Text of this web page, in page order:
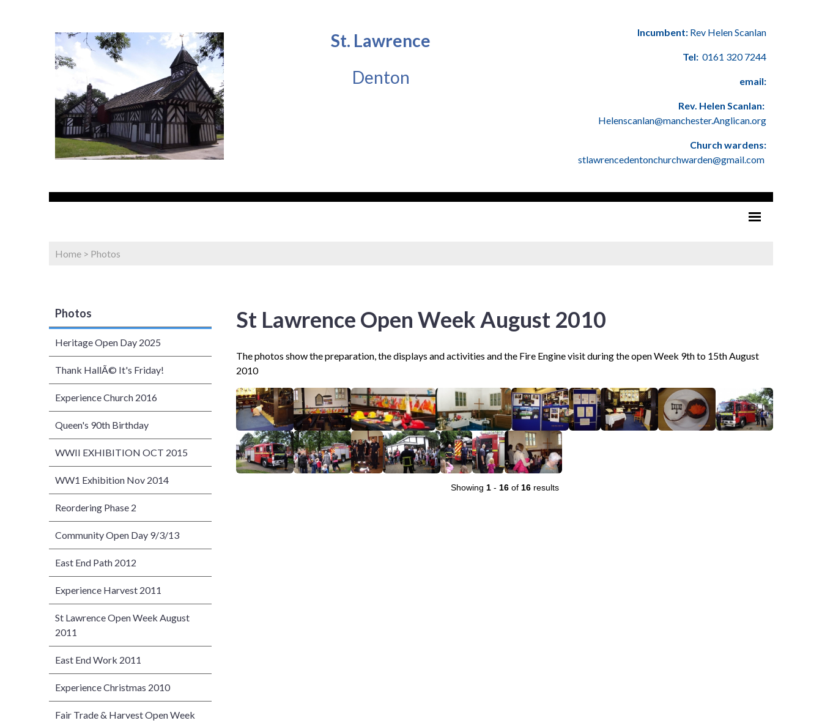
St. Lawrence
Denton
Incumbent: Rev Helen Scanlan
Tel: 0161 320 7244
email:
Rev. Helen Scanlan:
Helenscanlan@manchester.Anglican.org
Church wardens:
stlawrencedentonchurchwarden@gmail.com
Home > Photos
Photos
Heritage Open Day 2025
Thank HallÃ© It's Friday!
Experience Church 2016
Queen's 90th Birthday
WWII EXHIBITION OCT 2015
WW1 Exhibition Nov 2014
Reordering Phase 2
Community Open Day 9/3/13
East End Path 2012
Experience Harvest 2011
St Lawrence Open Week August
2011
East End Work 2011
Experience Christmas 2010
Fair Trade & Harvest Open Week
St Lawrence Open Week August 2010
The photos show the preparation, the displays and activities and the Fire Engine visit during the open Week 9th to 15th August
2010
Showing 1- 16of 16results